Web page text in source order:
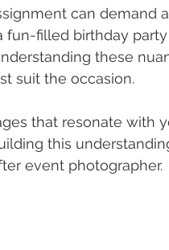
can demand a
fun-filled birthday party
these
suit the occasion.
that resonate with
this
event photographer.